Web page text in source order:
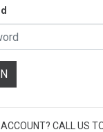
CALL US